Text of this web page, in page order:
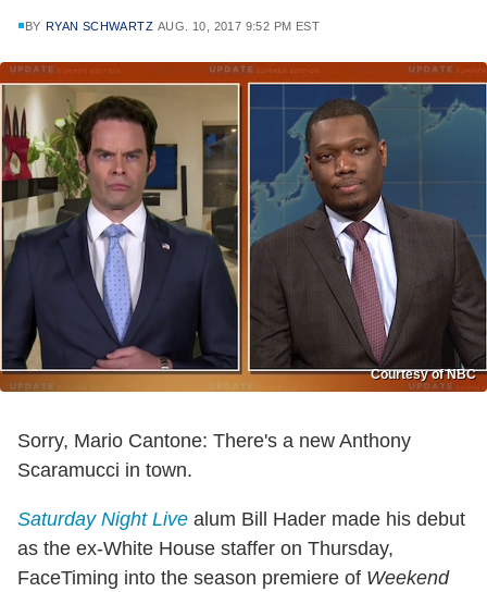
BY RYAN SCHWARTZ AUG. 10, 2017 9:52 PM EST
Courtesy of NBC
Sorry, Mario Cantone: There's a new Anthony
Scaramucci in town.
Saturday Night Live alum Bill Hader made his debut
as the ex-White House staffer on Thursday,
FaceTiming into the season premiere of Weekend